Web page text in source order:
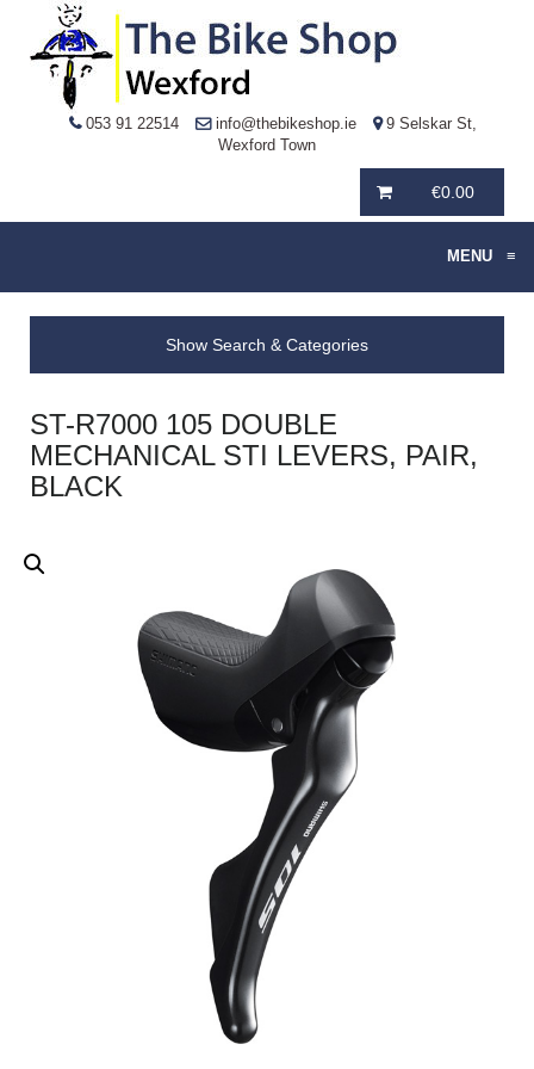
053 91 22514 info@thebikeshop.ie
9 Selskar St,
Wexford Town
€0.00
MENU ≡
Show Search & Categories
ST-R7000 105 DOUBLE
MECHANICAL STI LEVERS, PAIR,
BLACK